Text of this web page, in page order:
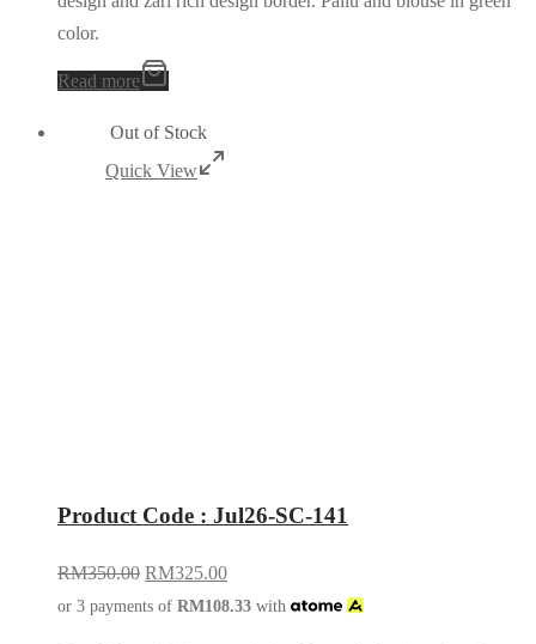
color.
Read more
Out of Stock
Quick View
Product Code : Jul26-SC-141
RM350.00 RM325.00
or 3 payments of RM108.33 with